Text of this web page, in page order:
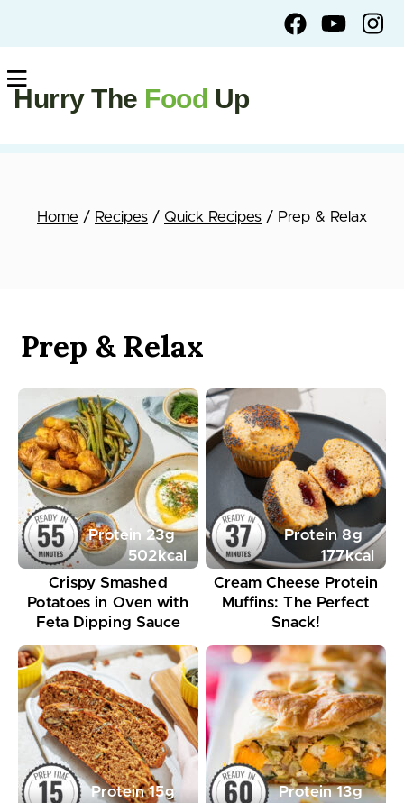
Hurry The Food Up
Home / Recipes / Quick Recipes / Prep & Relax
Prep & Relax
Protein 23g
502 kcal
Crispy Smashed
Potatoes in Oven with
Feta Dipping Sauce
Protein 8g
177kcal
Cream Cheese Protein
Muffins: The Perfect
Snack!
Protein15g
Protein13g